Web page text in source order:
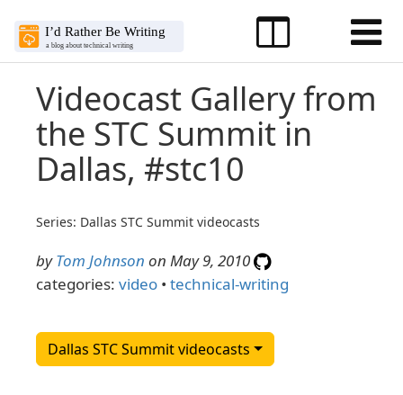
Videocast Gallery from
the STC Summit in
Dallas, #stc10
Series: Dallas STC Summit videocasts
byTom Johnson on May 9, 2010
categories: video • technical-writing
Dallas STC Summit videocasts